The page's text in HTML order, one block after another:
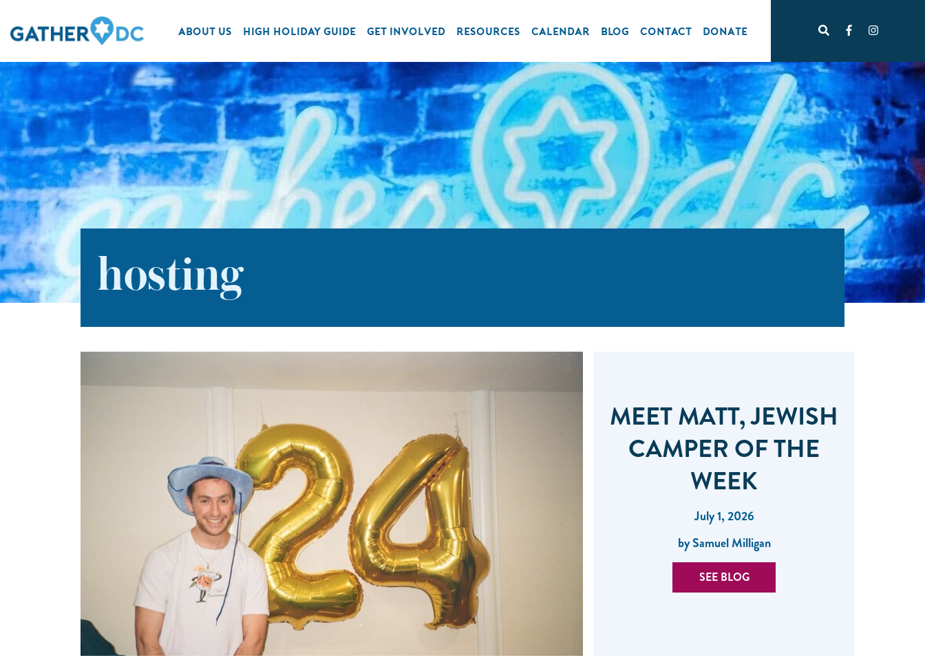
ABOUT US HIGH HOLIDAY GUIDE GET INVOLVED RESOURCES CALENDAR BLOG CONTACT DONATE
hosting
MEET MATT, JEWISH
CAMPER OF THE
WEEK
July 1, 2026
by Samuel Milligan
SEE BLOG